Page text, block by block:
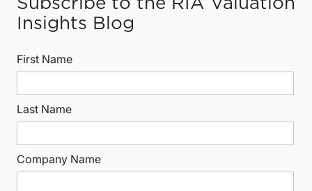
Subscribe to the RIA Valuation
Insights Blog
First Name
Last Name
Company Name